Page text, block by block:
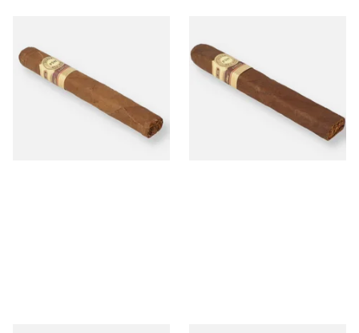
Gorda Nicaraguan Hand
Rolled Cigar (Single Loose
Cigar)
1 SIZE
Nicaraguan Hand Rolled
Cigar (Single Loose Cigar)
1 SIZE